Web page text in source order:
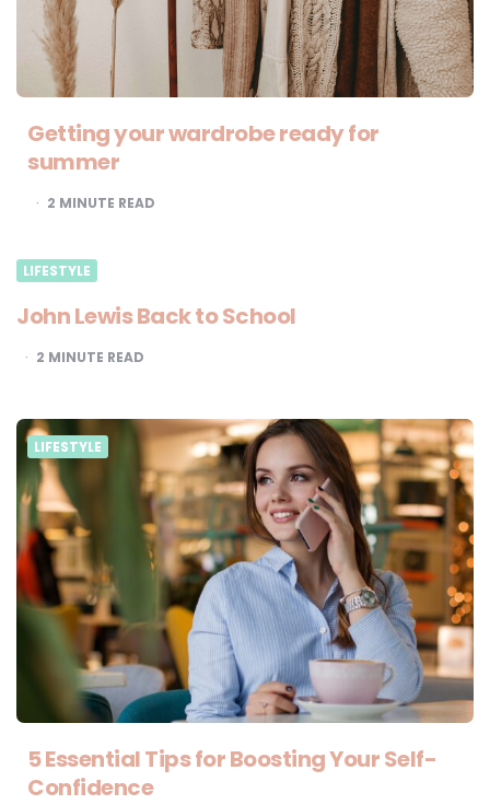
Getting your wardrobe ready for
summer
2 MINUTE READ
LIFESTYLE
John Lewis Back to School
2 MINUTE READ
LIFESTYLE
5 Essential Tips for Boosting Your Self-
Confidence